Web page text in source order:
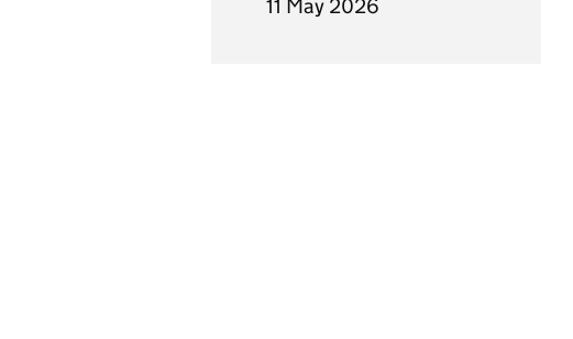
11 May 2026